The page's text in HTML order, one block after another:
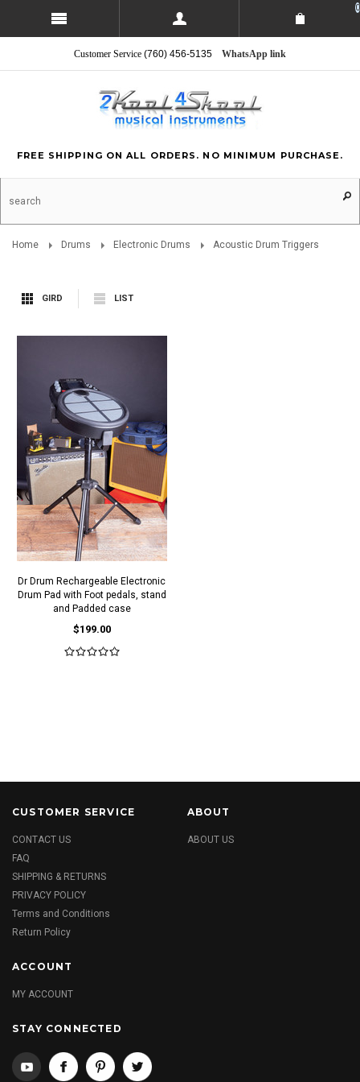
0
Customer Service (760) 456-5135 WhatsApp link
FREE SHIPPING ON ALL ORDERS. NO MINIMUM PURCHASE.
Home Drums Electronic Drums Acoustic Drum Triggers
GIRD LIST
Dr Drum Rechargeable Electronic
Drum Pad with Foot pedals, stand
and Padded case
$199.00
CUSTOMER SERVICE
CONTACT US
FAQ
SHIPPING & RETURNS
PRIVACY POLICY
Terms and Conditions
Return Policy
ABOUT
ABOUT US
ACCOUNT
MY ACCOUNT
STAY CONNECTED